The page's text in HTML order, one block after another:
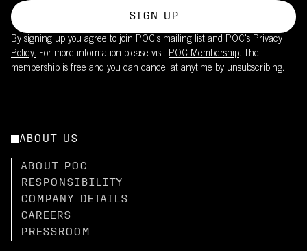
SIGN UP
By signing up you agree to join POC’s mailing list and POC's Privacy
Policy. For more information please visit POC Membership. The
membership is free and you can cancel at anytime by unsubscribing.
ABOUT US
ABOUT POC
RESPONSIBILITY
COMPANY DETAILS
CAREERS
PRESSROOM